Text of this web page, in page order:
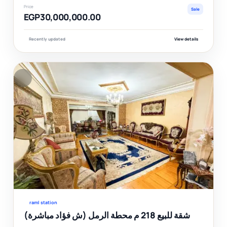
Price
EGP30,000,000.00
Sale
Recently updated View details
raml station
شقة للبيع 218 م محطة الرمل (ش فؤاد مباشرة)